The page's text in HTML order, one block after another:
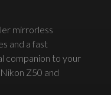
mirrorless
and a fast
companion to your
Z50 and